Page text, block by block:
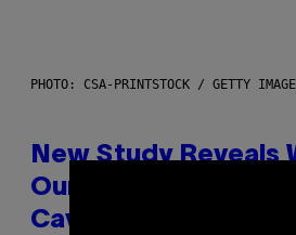
PHOTO: CSA-PRINTSTOCK / GETTY
New Study Reveals
Our Friends the
Cavemen Did